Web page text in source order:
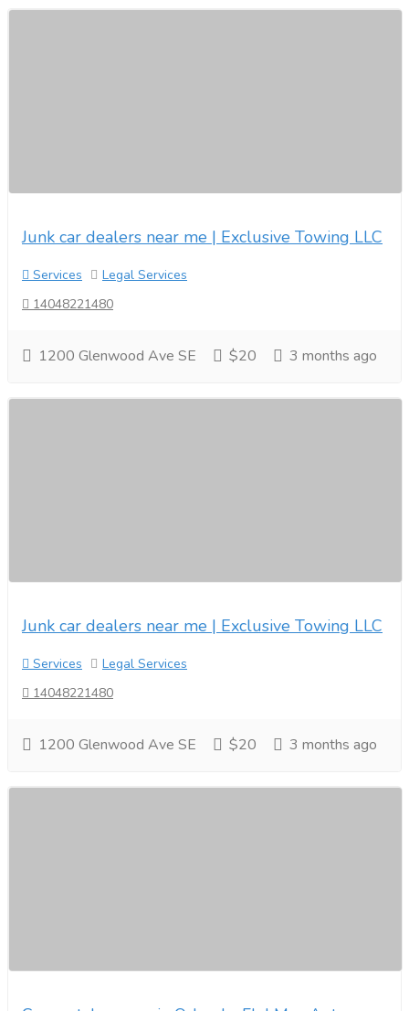
Junk car dealers near me | Exclusive Towing LLC
Services
Legal Services
14048221480
1200 Glenwood Ave SE $20 3 months ago
Junk car dealers near me | Exclusive Towing LLC
Services
Legal Services
14048221480
1200 Glenwood Ave SE $20 3 months ago